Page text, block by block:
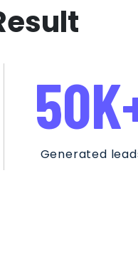
50
Generated